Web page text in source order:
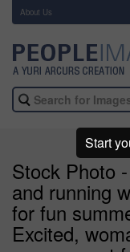
About Us
Stock Photo
and running
for fun
Excited,
Start